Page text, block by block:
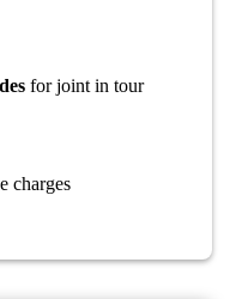
for joint in tour
charges